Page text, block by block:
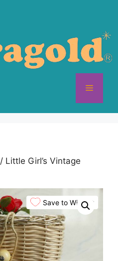
Menu
/ Little Girl’s Vintage
Save to Wishlist